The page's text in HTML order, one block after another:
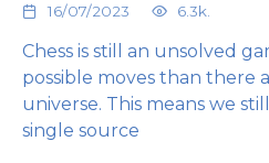
16/07/2023 6.3k.
Chess is still an unsolved
possible moves than there
universe. This means we
single source